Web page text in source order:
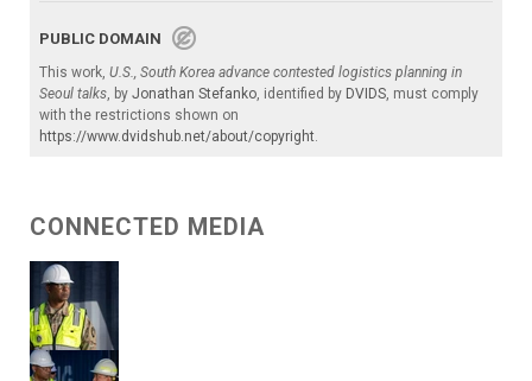
PUBLIC DOMAIN
This work, U.S., South Korea advance contested logistics planning in
Seoul talks, by Jonathan Stefanko, identified by DVIDS, must comply
with the restrictions shown on
https://www.dvidshub.net/about/copyright.
CONNECTED MEDIA